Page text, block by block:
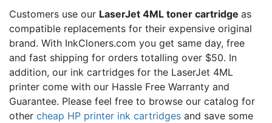
Customers use our LaserJet 4ML toner cartridge as
compatible replacements for their expensive original
brand. With InkCloners.com you get same day, free
and fast shipping for orders totalling over $50. In
addition, our ink cartridges for the LaserJet 4ML
printer come with our Hassle Free Warranty and
Guarantee. Please feel free to browse our catalog for
other cheap HP printer ink cartridges and save some